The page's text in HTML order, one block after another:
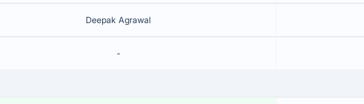
Deepak Agrawal
-